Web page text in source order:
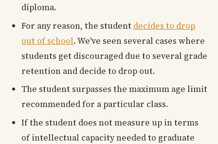
diploma.
For any reason, the student decides to drop
out of school. We've seen several cases where
students get discouraged due to several grade
retention and decide to drop out.
The student surpasses the maximum age limit
recommended for a particular class.
If the student does not measure up in terms
of intellectual capacity needed to graduate